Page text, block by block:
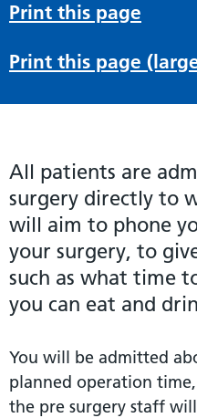
Print this page
Print this page
All patients are
surgery directly to
will aim to phone
your surgery, to
such as what time
you can eat and
You will be admitted
planned operation
the pre surgery staff